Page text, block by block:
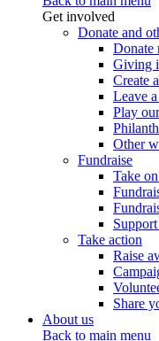
Get involved
Donate and
Donate
Giving
Create
Leave
Play
Other
Fundraise
Take
Take action
Raise
Share
About us
Back to main menu